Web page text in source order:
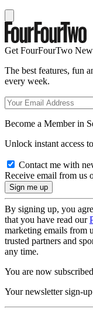
Get FourFourTwo
The best features, fun
every week.
Become a Member in
Unlock instant access
Contact me with
Receive email from us
By signing up, you
that you have read our
marketing emails from
trusted partners and
any time.
You are now subscribed
Your newsletter sign-